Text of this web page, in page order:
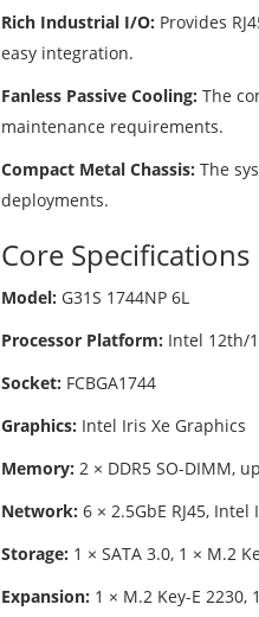
Rich Industrial I/O: Provides
easy integration.
Fanless Passive Cooling: The
maintenance requirements.
Compact Metal Chassis: The
deployments.
Core Specifications
Model: G31S 1744NP 6L
Processor Platform: Intel 12th/
Socket: FCBGA1744
Graphics: Intel Iris Xe Graphics
Memory: 2 × DDR5 SO-DIMM,
Network: 6 × 2.5GbE RJ45,
Storage: 1 × SATA 3.0, 1 × M.2
Expansion: 1 × M.2 Key-E 2230,